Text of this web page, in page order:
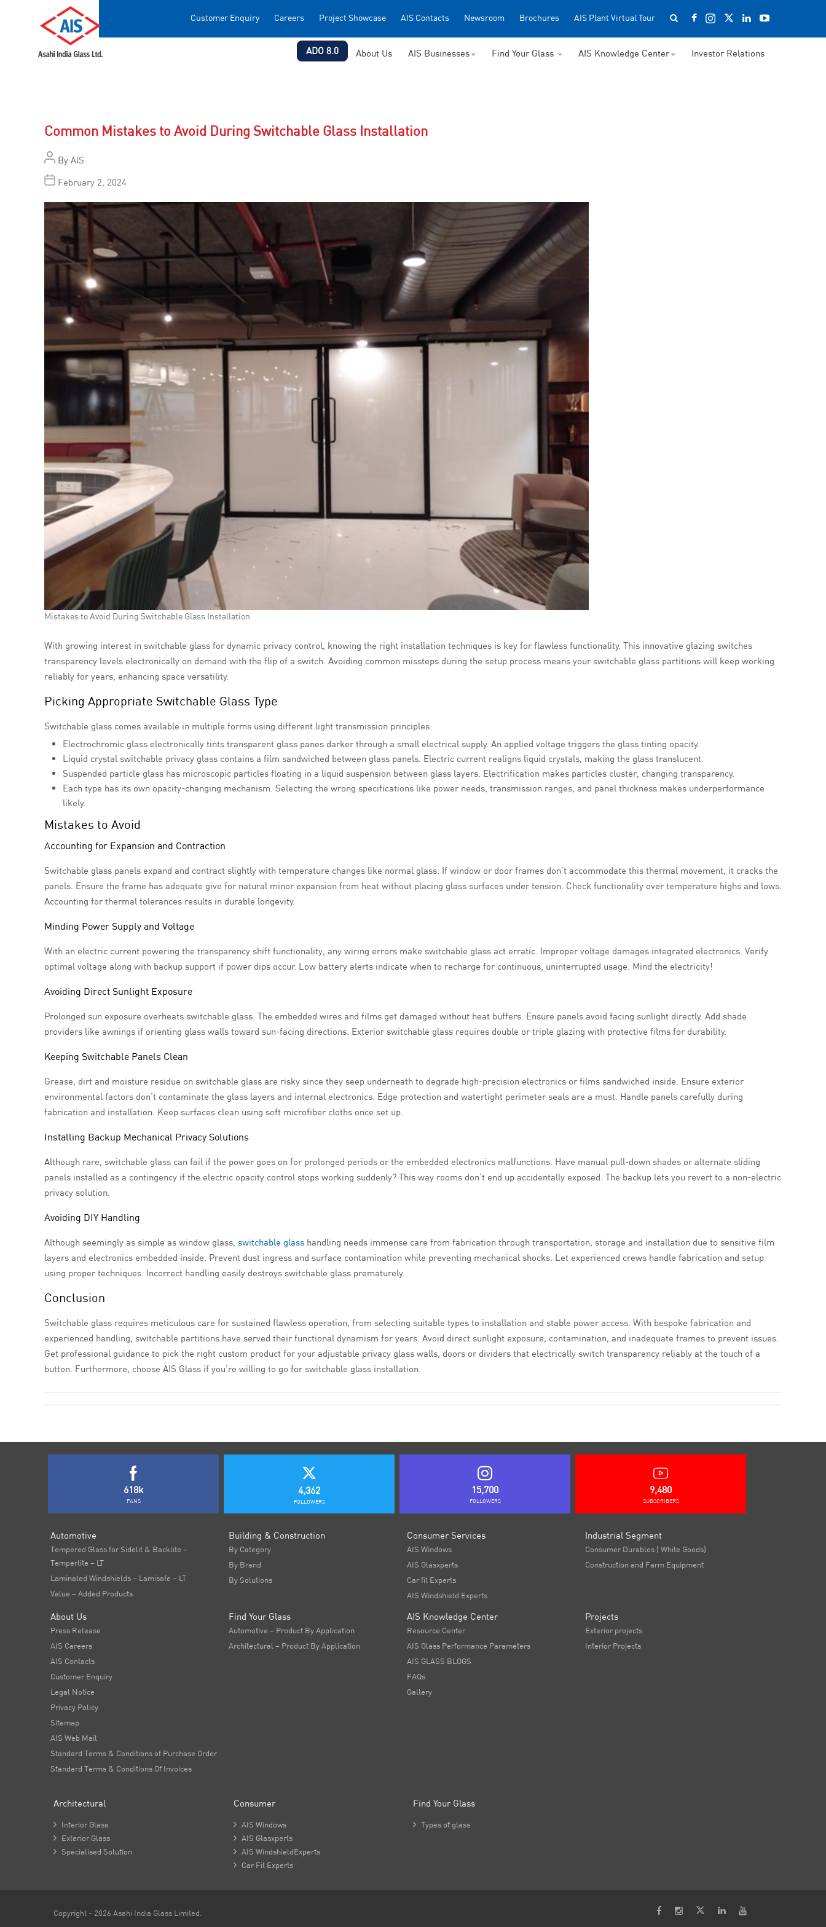
Customer Enquiry Careers Project Showcase AIS Contacts Newsroom Brochures AIS Plant Virtual Tour
ADO 8.0 About Us AIS Businesses Find Your Glass AIS Knowledge Center Investor Relations
Common Mistakes to Avoid During Switchable Glass Installation
By AIS
February 2, 2024
Mistakes to Avoid During Switchable Glass Installation
With growing interest in switchable glass for dynamic privacy control, knowing the right installation techniques is key for flawless functionality. This innovative glazing switches
transparency levels electronically on demand with the flip of a switch. Avoiding common missteps during the setup process means your switchable glass partitions will keep working
reliably for years, enhancing space versatility.
Picking Appropriate Switchable Glass Type
Switchable glass comes available in multiple forms using different light transmission principles:
Electrochromic glass electronically tints transparent glass panes darker through a small electrical supply. An applied voltage triggers the glass tinting opacity.
Liquid crystal switchable privacy glass contains a film sandwiched between glass panels. Electric current realigns liquid crystals, making the glass translucent.
Suspended particle glass has microscopic particles floating in a liquid suspension between glass layers. Electrification makes particles cluster, changing transparency.
Each type has its own opacity-changing mechanism. Selecting the wrong specifications like power needs, transmission ranges, and panel thickness makes underperformance
likely.
Mistakes to Avoid
Accounting for Expansion and Contraction
Switchable glass panels expand and contract slightly with temperature changes like normal glass. If window or door frames don’t accommodate this thermal movement, it cracks the
panels. Ensure the frame has adequate give for natural minor expansion from heat without placing glass surfaces under tension. Check functionality over temperature highs and lows.
Accounting for thermal tolerances results in durable longevity.
Minding Power Supply and Voltage
With an electric current powering the transparency shift functionality, any wiring errors make switchable glass act erratic. Improper voltage damages integrated electronics. Verify
optimal voltage along with backup support if power dips occur. Low battery alerts indicate when to recharge for continuous, uninterrupted usage. Mind the electricity!
Avoiding Direct Sunlight Exposure
Prolonged sun exposure overheats switchable glass. The embedded wires and films get damaged without heat buffers. Ensure panels avoid facing sunlight directly. Add shade
providers like awnings if orienting glass walls toward sun-facing directions. Exterior switchable glass requires double or triple glazing with protective films for durability.
Keeping Switchable Panels Clean
Grease, dirt and moisture residue on switchable glass are risky since they seep underneath to degrade high-precision electronics or films sandwiched inside. Ensure exterior
environmental factors don’t contaminate the glass layers and internal electronics. Edge protection and watertight perimeter seals are a must. Handle panels carefully during
fabrication and installation. Keep surfaces clean using soft microfiber cloths once set up.
Installing Backup Mechanical Privacy Solutions
Although rare, switchable glass can fail if the power goes on for prolonged periods or the embedded electronics malfunctions. Have manual pull-down shades or alternate sliding
panels installed as a contingency if the electric opacity control stops working suddenly? This way rooms don’t end up accidentally exposed. The backup lets you revert to a non-electric
privacy solution.
Avoiding DIY Handling
Although seemingly as simple as window glass, switchable glass handling needs immense care from fabrication through transportation, storage and installation due to sensitive film
layers and electronics embedded inside. Prevent dust ingress and surface contamination while preventing mechanical shocks. Let experienced crews handle fabrication and setup
using proper techniques. Incorrect handling easily destroys switchable glass prematurely.
Conclusion
Switchable glass requires meticulous care for sustained flawless operation, from selecting suitable types to installation and stable power access. With bespoke fabrication and
experienced handling, switchable partitions have served their functional dynamism for years. Avoid direct sunlight exposure, contamination, and inadequate frames to prevent issues.
Get professional guidance to pick the right custom product for your adjustable privacy glass walls, doors or dividers that electrically switch transparency reliably at the touch of a
button. Furthermore, choose AIS Glass if you’re willing to go for switchable glass installation.
618k
FANS
4,362
FOLLOWERS
15,700
FOLLOWERS
9,480
SUBSCRIBERS
Automotive
Tempered Glass for Sidelit & Backlite –
Temperlite – LT
Laminated Windshields – Lamisafe – LT
Value – Added Products
Building & Construction
By Category
By Brand
By Solutions
Consumer Services
AIS Windows
AIS Glasxperts
Car fit Experts
AIS Windshield Experts
Industrial Segment
Consumer Durables ( White Goods)
Construction and Farm Equipment
About Us
Press Release
AIS Careers
AIS Contacts
Customer Enquiry
Legal Notice
Privacy Policy
Sitemap
AIS Web Mail
Standard Terms & Conditions of Purchase Order
Standard Terms & Conditions Of Invoices
Find Your Glass
Automotive – Product By Application
Architectural – Product By Application
AIS Knowledge Center
Resource Center
AIS Glass Performance Parameters
AIS GLASS BLOGS
FAQs
Gallery
Projects
Exterior projects
Interior Projects
Architectural
 Interior Glass
 Exterior Glass
 Specialised Solution
Consumer
 AIS Windows
 AIS Glasxperts
 AIS WindshieldExperts
 Car Fit Experts
Find Your Glass
 Types of glass
Copyright - 2026 Asahi India Glass Limited.